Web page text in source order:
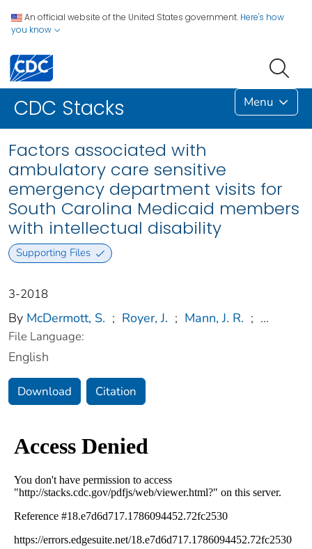
An official website of the United States government. Here's how
you know
CDC Stacks Menu
Factors associated with
ambulatory care sensitive
emergency department visits for
South Carolina Medicaid members
with intellectual disability
Supporting Files
3-2018
By McDermott, S. ; Royer, J. ; Mann, J. R. ; ...
File Language:
English
Download Citation